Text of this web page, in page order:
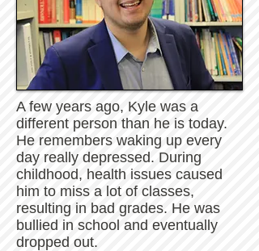
A few years ago, Kyle was a
different person than he is today.
He remembers waking up every
day really depressed. During
childhood, health issues caused
him to miss a lot of classes,
resulting in bad grades. He was
bullied in school and eventually
dropped out.